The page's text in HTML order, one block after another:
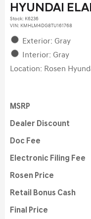
HYUNDAI
Stock: K6236
VIN: KMHLM4DG8TU161768
Exterior: Gray
Interior: Gray
Location: Rosen
MSRP
Dealer Discount
Doc Fee
Electronic Filing Fee
Rosen Price
Retail Bonus Cash
Final Price